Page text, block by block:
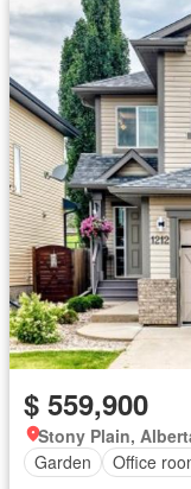
$ 559,900
Stony Plain,
Garden
Office